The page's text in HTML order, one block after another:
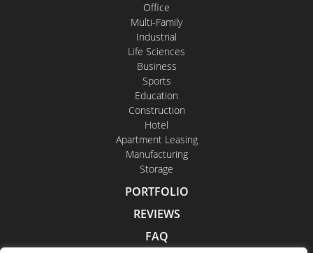
Office
Multi-Family
Industrial
Life Sciences
Business
Sports
Education
Construction
Hotel
Apartment Leasing
Manufacturing
Storage
PORTFOLIO
REVIEWS
FAQ